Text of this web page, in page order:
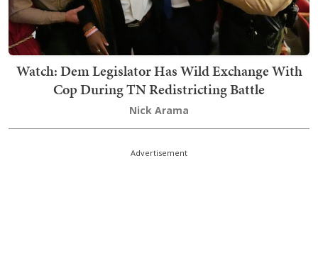
Watch: Dem Legislator Has Wild Exchange With
Cop During TN Redistricting Battle
Nick Arama
Advertisement